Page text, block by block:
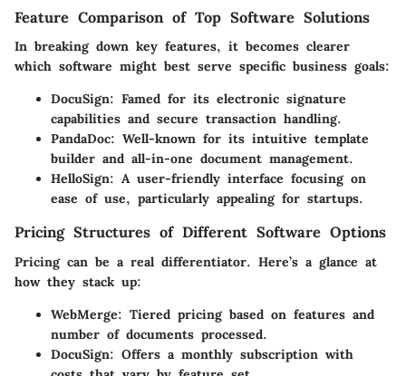
Feature Comparison of Top Software Solutions
In breaking down key features, it becomes clearer
which software might best serve specific business goals:
DocuSign: Famed for its electronic signature
capabilities and secure transaction handling.
PandaDoc: Well-known for its intuitive template
builder and all-in-one document management.
HelloSign: A user-friendly interface focusing on
ease of use, particularly appealing for startups.
Pricing Structures of Different Software Options
Pricing can be a real differentiator. Here’s a glance at
how they stack up:
WebMerge: Tiered pricing based on features and
number of documents processed.
DocuSign: Offers a monthly subscription with